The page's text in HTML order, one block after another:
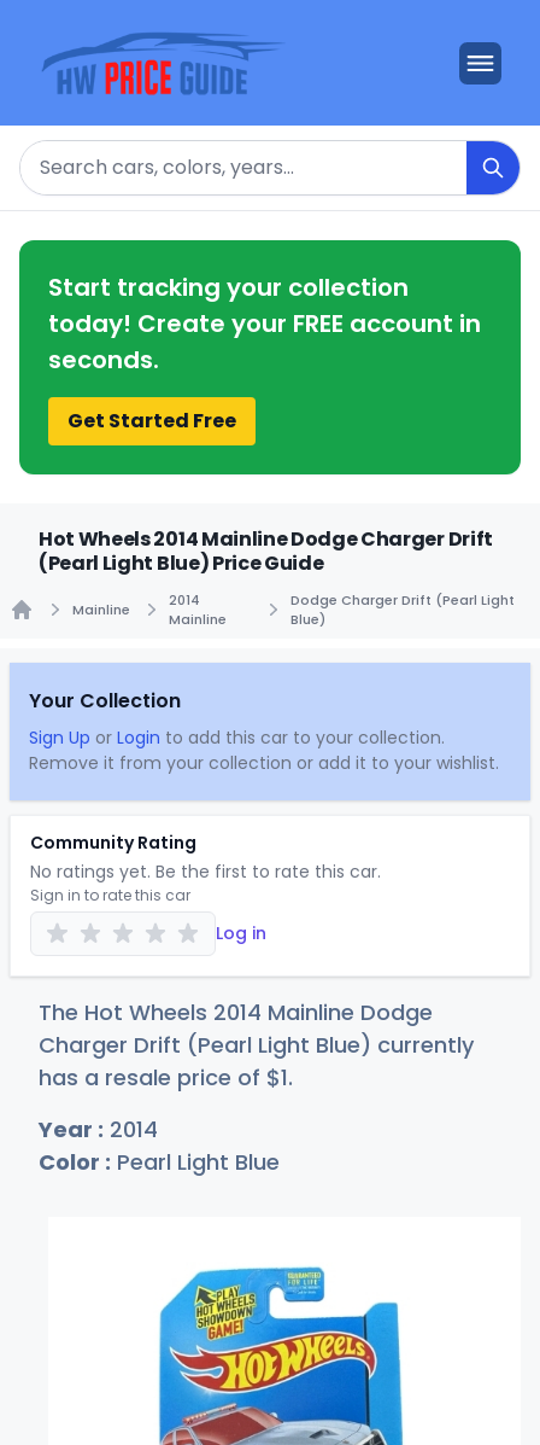
Search
Start tracking your collection
today! Create your FREE account in
seconds.
Get Started Free
Hot Wheels 2014 Mainline Dodge Charger Drift
(Pearl Light Blue) Price Guide
Mainline
2014
Mainline
Dodge Charger Drift (Pearl Light
Blue)
Your Collection
Sign Up or Login to add this car to your collection.
Remove it from your collection or add it to your wishlist.
Community Rating
No ratings yet. Be the first to rate this car.
Sign in to rate this car
Log in
The Hot Wheels 2014 Mainline Dodge
Charger Drift (Pearl Light Blue) currently
has a resale price of $1.
Year : 2014
Color : Pearl Light Blue